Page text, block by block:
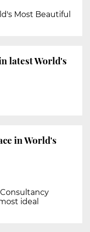
Most Beautiful
latest World's
in World's
ideal